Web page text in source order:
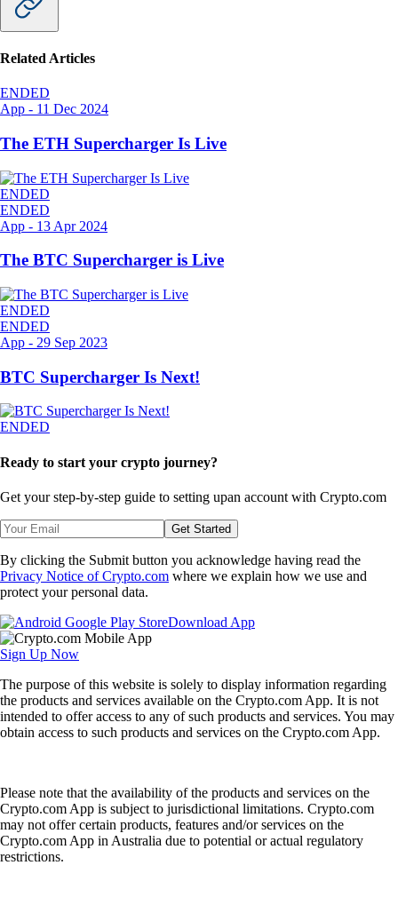
Related Articles
ENDED
App - 11 Dec 2024
The ETH Supercharger Is Live
ENDED
ENDED
App - 13 Apr 2024
The BTC Supercharger is Live
ENDED
ENDED
App - 29 Sep 2023
BTC Supercharger Is Next!
ENDED
Ready to start your crypto journey?
Get your step-by-step guide to setting upan account with Crypto.com
Get Started
By clicking the Submit button you acknowledge having read the
Privacy Notice of Crypto.com where we explain how we use and
protect your personal data.
Download App
Sign Up Now
The purpose of this website is solely to display information regarding
the products and services available on the Crypto.com App. It is not
intended to offer access to any of such products and services. You may
obtain access to such products and services on the Crypto.com App.
Please note that the availability of the products and services on the
Crypto.com App is subject to jurisdictional limitations. Crypto.com
may not offer certain products, features and/or services on the
Crypto.com App in Australia due to potential or actual regulatory
restrictions.